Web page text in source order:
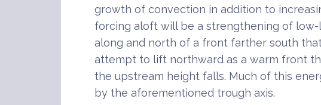
growth of convection in addition to
forcing aloft will be a strengthening of
along and north of a front farther south
attempt to lift northward as a warm front
the upstream height falls. Much of this
by the aforementioned trough axis.